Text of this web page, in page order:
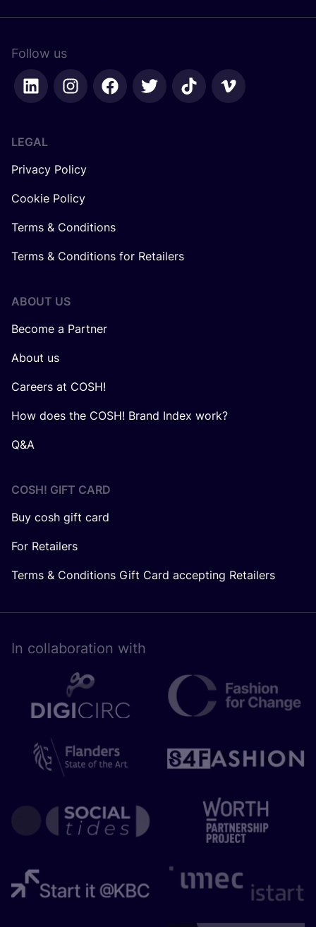
Follow us
LEGAL
Privacy Policy
Cookie Policy
Terms & Conditions
Terms & Conditions for Retailers
ABOUT US
Become a Partner
About us
Careers at COSH!
How does the COSH! Brand Index work?
Q&A
COSH! GIFT CARD
Buy cosh gift card
For Retailers
Terms & Conditions Gift Card accepting Retailers
In collaboration with